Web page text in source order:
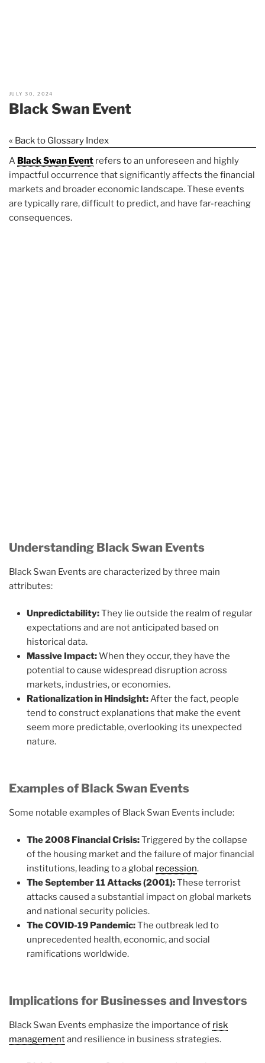
JULY 30, 2024
Black Swan Event
« Back to Glossary Index
A Black Swan Event refers to an unforeseen and highly
impactful occurrence that significantly affects the financial
markets and broader economic landscape. These events
are typically rare, difficult to predict, and have far-reaching
consequences.
Understanding Black Swan Events
Black Swan Events are characterized by three main
attributes:
Unpredictability:They lie outside the realm of regular
expectations and are not anticipated based on
historical data.
Massive Impact:When they occur, they have the
potential to cause widespread disruption across
markets, industries, or economies.
Rationalization in Hindsight:After the fact, people
tend to construct explanations that make the event
seem more predictable, overlooking its unexpected
nature.
Examples of Black Swan Events
Some notable examples of Black Swan Events include:
The 2008 Financial Crisis:Triggered by the collapse
of the housing market and the failure of major financial
institutions, leading to a global recession.
The September 11 Attacks (2001):These terrorist
attacks caused a substantial impact on global markets
and national security policies.
The COVID-19 Pandemic:The outbreak led to
unprecedented health, economic, and social
ramifications worldwide.
Implications for Businesses and Investors
Black Swan Events emphasize the importance of risk
managementand resilience in business strategies.